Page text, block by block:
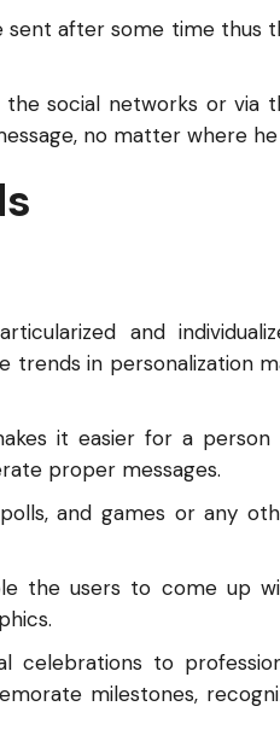
sent after some time thus
the social networks or via
no matter where he
and
trends in personalization
it easier for a person
proper messages.
and games or any
the users to come up
celebrations to
milestones,